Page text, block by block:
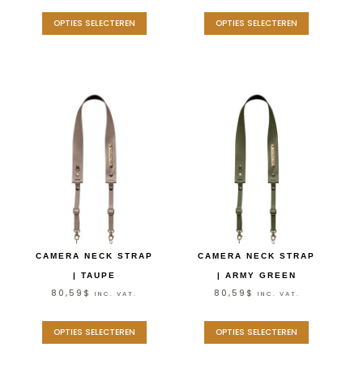
OPTIES SELECTEREN OPTIES SELECTEREN
CAMERA NECK STRAP
| TAUPE
80,59 $ INC. VAT.
OPTIES SELECTEREN
CAMERA NECK STRAP
| ARMY GREEN
80,59 $ INC. VAT.
OPTIES SELECTEREN